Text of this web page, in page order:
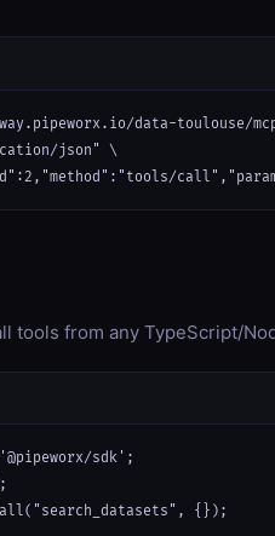
data-toulouse/
json" \
tools from any TypeScript/
sdk';
{});